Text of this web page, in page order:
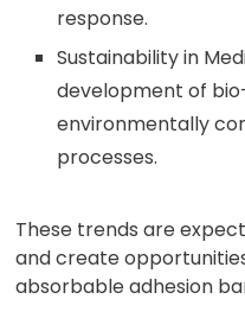
response.
Sustainability in
development of
environmentally
processes.
These trends are
and create
absorbable adhesion